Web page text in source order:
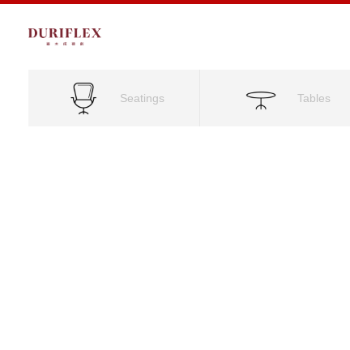
Seatings Tables